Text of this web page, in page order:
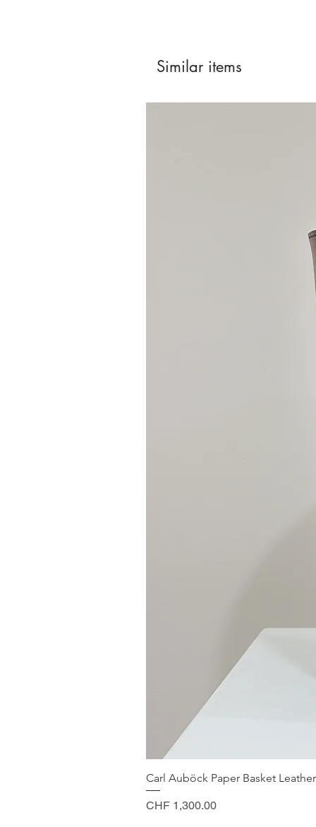
Similar items
Carl Auböck Paper Basket
Price
CHF 1,300.00